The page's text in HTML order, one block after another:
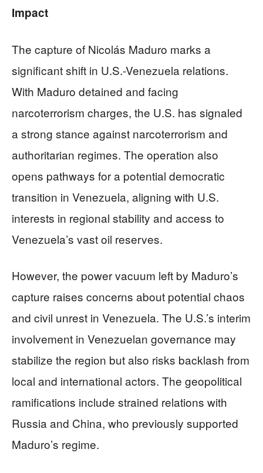
Impact
The capture of Nicolás Maduro marks a
significant shift in U.S.-Venezuela relations.
With Maduro detained and facing
narcoterrorism charges, the U.S. has signaled
a strong stance against narcoterrorism and
authoritarian regimes. The operation also
opens pathways for a potential democratic
transition in Venezuela, aligning with U.S.
interests in regional stability and access to
Venezuela’s vast oil reserves.
However, the power vacuum left by Maduro’s
capture raises concerns about potential chaos
and civil unrest in Venezuela. The U.S.’s interim
involvement in Venezuelan governance may
stabilize the region but also risks backlash from
local and international actors. The geopolitical
ramifications include strained relations with
Russia and China, who previously supported
Maduro’s regime.